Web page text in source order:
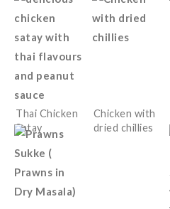
sauces
Thai Chicken
Satay
Chicken with
dried chillies